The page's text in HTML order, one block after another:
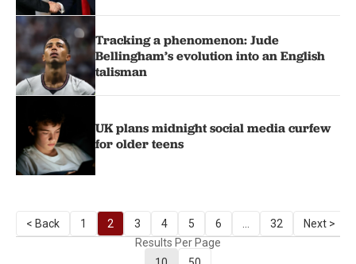
Tracking a phenomenon: Jude
Bellingham’s evolution into an English
talisman
UK plans midnight social media curfew
for older teens
< Back 1 2 3 4 5 6 32
Next >
Results Per Page